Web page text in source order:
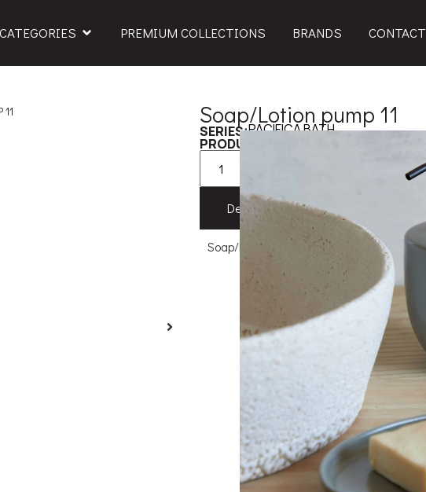
CATEGORIES PREMIUM COLLECTIONS BRANDS CONTACT
Soap/Lotion pump 11
SERIES:PACIFICA BATH
PRODUCT CODE:
Description
Soap/Lotion pump 11